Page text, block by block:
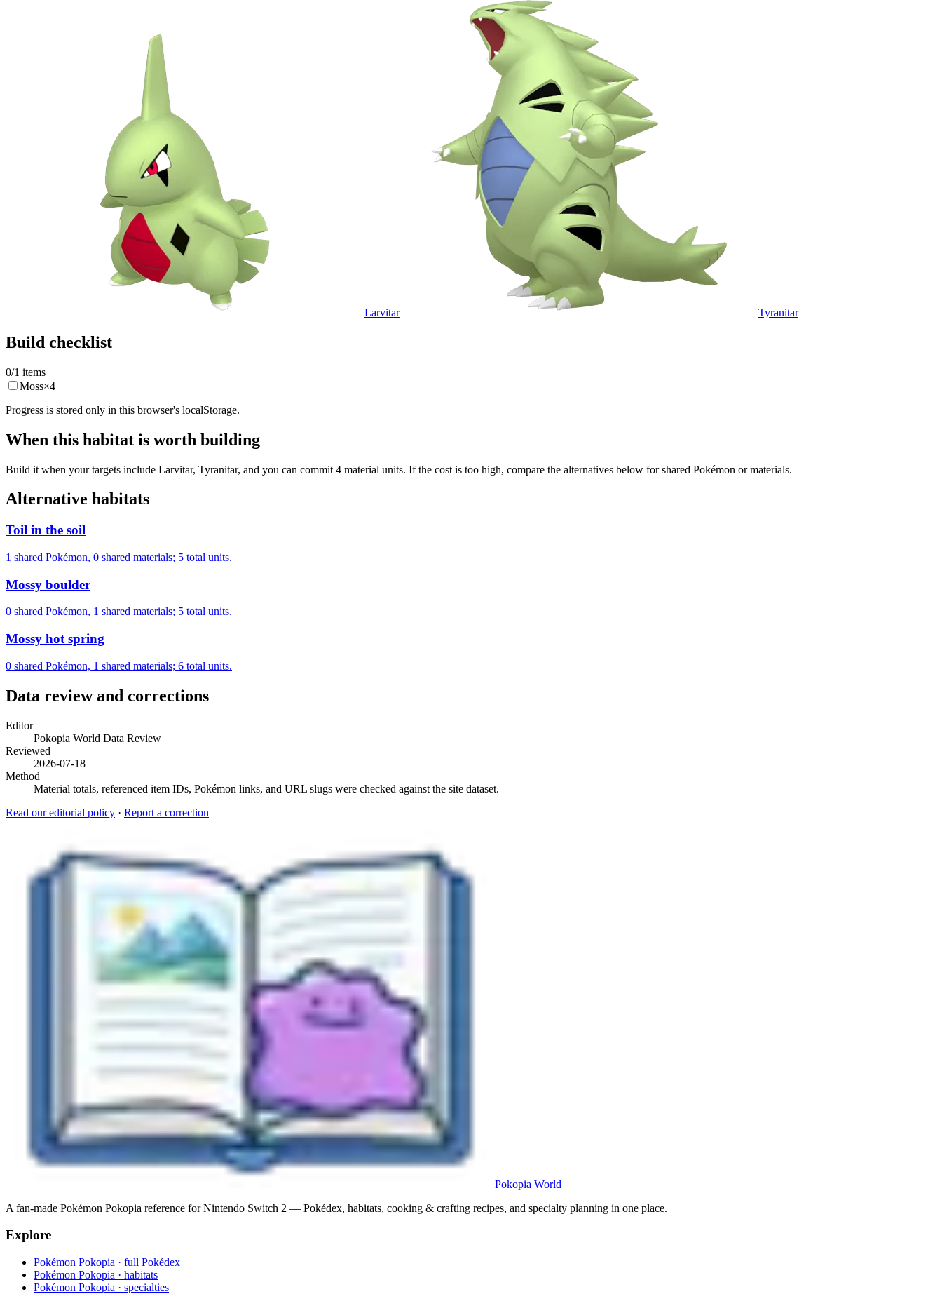
Larvitar Tyranitar
Build checklist
0/1 items
Moss×4
Progress is stored only in this browser's localStorage.
When this habitat is worth building
Build it when your targets include Larvitar, Tyranitar, and you can commit 4 material units. If the cost is too high, compare the alternatives below for shared Pokémon or materials.
Alternative habitats
Toil in the soil
1 shared Pokémon, 0 shared materials; 5 total units.
Mossy boulder
0 shared Pokémon, 1 shared materials; 5 total units.
Mossy hot spring
0 shared Pokémon, 1 shared materials; 6 total units.
Data review and corrections
Editor
Pokopia World Data Review
Reviewed
2026-07-18
Method
Material totals, referenced item IDs, Pokémon links, and URL slugs were checked against the site dataset.
Read our editorial policy · Report a correction
Pokopia World
A fan-made Pokémon Pokopia reference for Nintendo Switch 2 — Pokédex, habitats, cooking & crafting recipes, and specialty planning in one place.
Explore
Pokémon Pokopia · full Pokédex
Pokémon Pokopia · habitats
Pokémon Pokopia · specialties